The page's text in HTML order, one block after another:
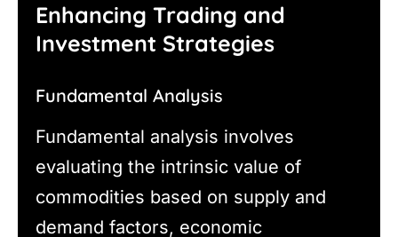
Enhancing Trading and
Investment Strategies
Fundamental Analysis
Fundamental analysis involves
evaluating the intrinsic value of
commodities based on supply and
demand factors, economic